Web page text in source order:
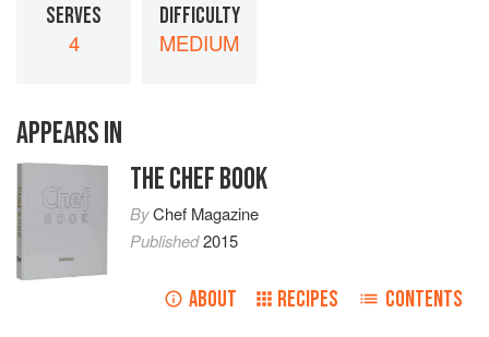
SERVES
4
DIFFICULTY
MEDIUM
APPEARS IN
THE CHEF BOOK
ByChef Magazine
Published2015
ABOUT RECIPES CONTENTS